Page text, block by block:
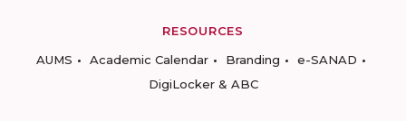
RESOURCES
AUMS
Academic Calendar Branding
e-SANAD
DigiLocker & ABC